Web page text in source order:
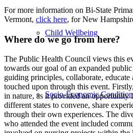
Child Wellbeing
Socio-Economic
For more information on Bi-State
Vermont, click here, for New
Where do we go from here?
The Public Health Council views this
towards our goal of an expanded
guiding principles, collaborate, educate
touched upon through this event.
in nature, as it provided an
different states to convene, share
through their own experiences. The
who attended the event included